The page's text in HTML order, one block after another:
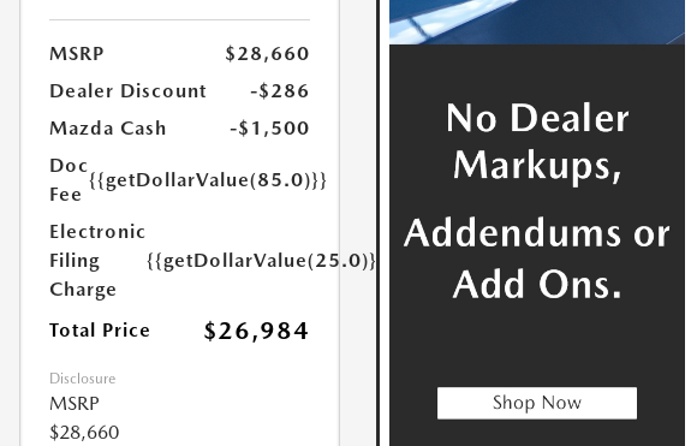
MSRP
$28,660
Dealer Discount
-$286
Mazda Cash
-$1,500
Doc
Fee
{{getDollarValue(85.0)}}
Electronic
Filing
Charge
{{getDollarValue(25.0)}}
Total Price $26,984
Disclosure
MSRP
$28,660